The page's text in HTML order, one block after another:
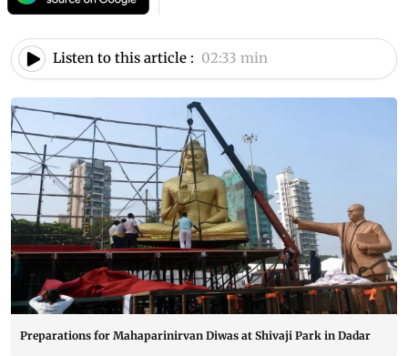
Listen to this article : 02:33 min
Preparations for Mahaparinirvan Diwas at Shivaji Park in Dadar